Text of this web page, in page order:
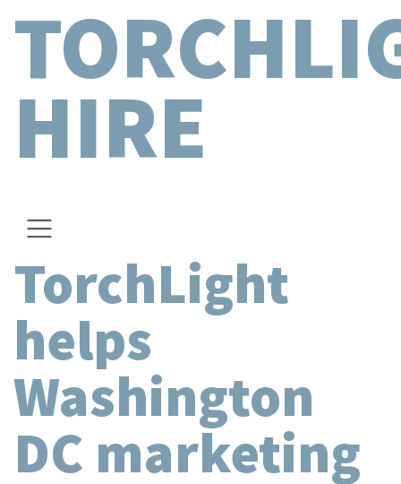
HIRE
TorchLight
helps
Washington
DC marketing